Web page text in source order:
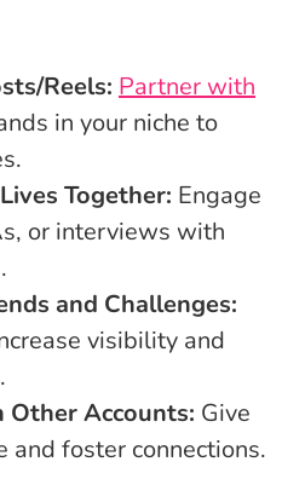
Reels: Partner with
in your niche to
Together: Engage
or interviews with
and Challenges:
visibility and
Other Accounts: Give
and foster connections.